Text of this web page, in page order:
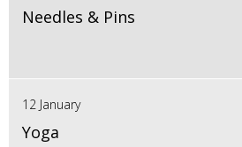
Needles & Pins
12 January
Yoga